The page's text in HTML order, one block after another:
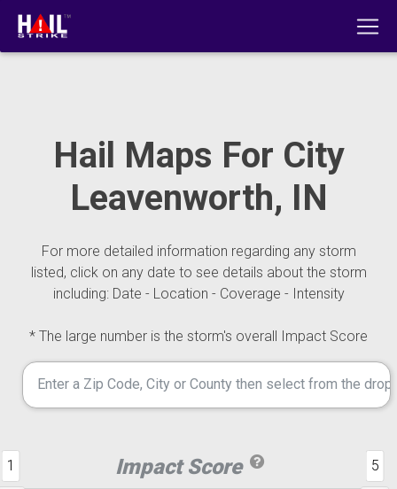
Hail Maps For City
Leavenworth, IN
For more detailed information regarding any storm
listed, click on any date to see details about the storm
including: Date - Location - Coverage - Intensity
* The large number is the storm's overall Impact Score
Impact Score
1 5